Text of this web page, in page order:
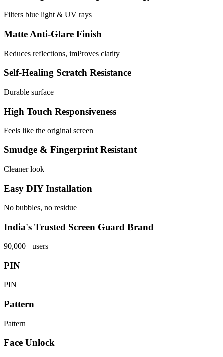
Filters blue light & UV rays
Matte Anti-Glare Finish
Reduces reflections, imProves clarity
Self-Healing Scratch Resistance
Durable surface
High Touch Responsiveness
Feels like the original screen
Smudge & Fingerprint Resistant
Cleaner look
Easy DIY Installation
No bubbles, no residue
India's Trusted Screen Guard Brand
90,000+ users
PIN
PIN
Pattern
Pattern
Face Unlock